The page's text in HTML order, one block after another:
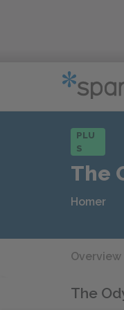
PLU
S
The
Homer
Overview
The